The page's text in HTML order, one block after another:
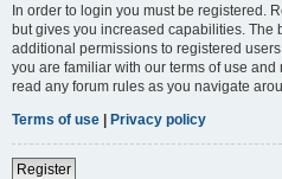
In order to login you must be registered.
but gives you increased capabilities. The
additional permissions to registered
you are familiar with our terms of use
read any forum rules as you navigate
Terms of use | Privacy policy
Register